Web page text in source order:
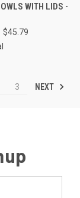
WITH LIDS -
$45.79
3 NEXT